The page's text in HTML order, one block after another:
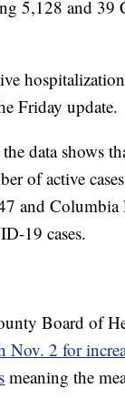
5,128 and 39
Friday update.
data shows
of active
and Columbia
19 cases.
Board of
Nov. 2 for
meaning the